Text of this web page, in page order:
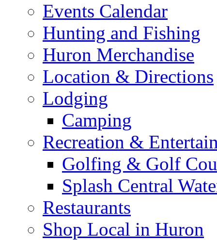
Events Calendar
Hunting and Fishing
Huron Merchandise
Location & Directions
Lodging
Camping
Recreation &
Golfing & Golf
Splash Central
Restaurants
Shop Local in Huron